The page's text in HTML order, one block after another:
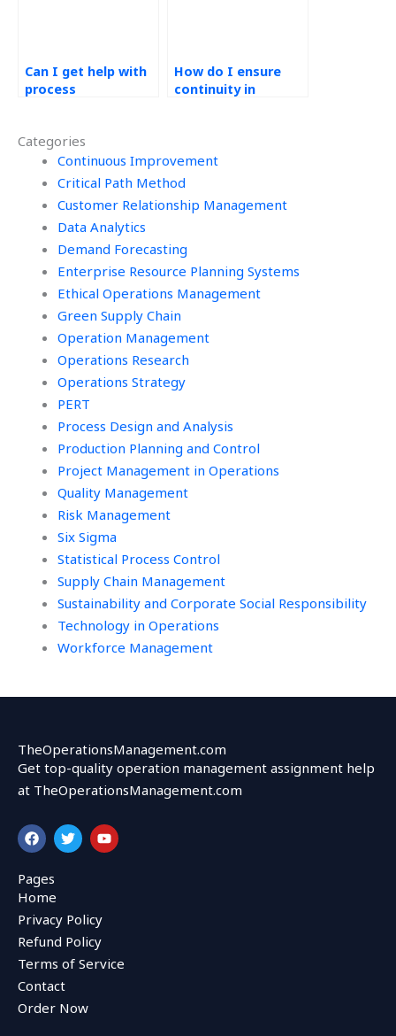
Categories
Continuous Improvement
Critical Path Method
Customer Relationship Management
Data Analytics
Demand Forecasting
Enterprise Resource Planning Systems
Ethical Operations Management
Green Supply Chain
Operation Management
Operations Research
Operations Strategy
PERT
Process Design and Analysis
Production Planning and Control
Project Management in Operations
Quality Management
Risk Management
Six Sigma
Statistical Process Control
Supply Chain Management
Sustainability and Corporate Social Responsibility
Technology in Operations
Workforce Management
Can I get help with
process
Operations
Management?
How do I ensure
continuity in
support?
TheOperationsManagement.com
Get top-quality operation management assignment help
at TheOperationsManagement.com
F
a
c
e
b
o
o
k
T
w
i
r
Y
o
u
Pages
Home
Privacy Policy
Refund Policy
Terms of Service
Contact
Order Now